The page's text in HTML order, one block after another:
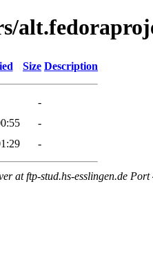
Size Description
-
-
-
at ftp-stud.hs-esslingen.de Port